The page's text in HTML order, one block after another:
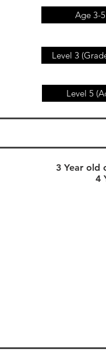
Age 3-5
Level 3
Level 5
3 Year old
4